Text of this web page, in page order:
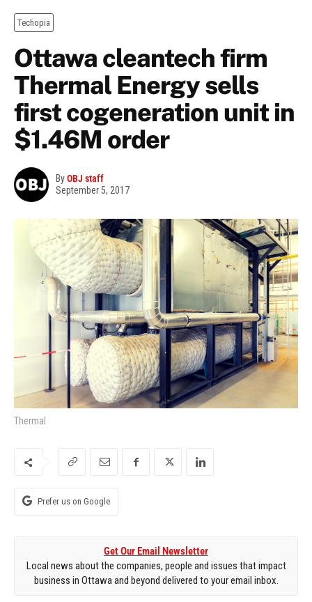
Techopia
Ottawa cleantech firm
Thermal Energy sells
first cogeneration unit in
$1.46M order
ByOBJ staff
September 5, 2017
Thermal
Prefer us on Google
Get Our Email Newsletter
Local news about the companies, people and issues that impact
business in Ottawa and beyond delivered to your email inbox.